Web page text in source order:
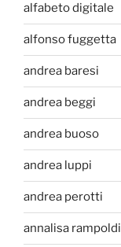
alfabeto digitale
alfonso fuggetta
andrea baresi
andrea beggi
andrea buoso
andrea luppi
andrea perotti
annalisa rampoldi